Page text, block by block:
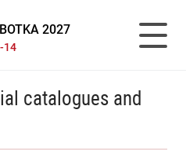
2027
14
catalogues and